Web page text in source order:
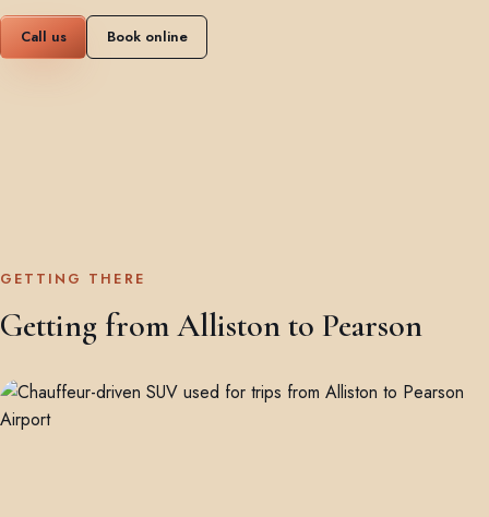
Call us Book online
GETTING THERE
Getting from Alliston to Pearson